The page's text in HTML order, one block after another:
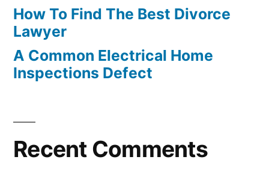
How To Find The Best Divorce
Lawyer
A Common Electrical Home
Inspections Defect
Recent Comments